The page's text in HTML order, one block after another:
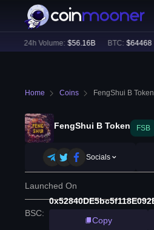
24h Volume: $56.16B BTC: $64468 (+
Home Coins FengShui B Token
FengShui B Token FSB
Socials
Launched On
BSC:
Copy